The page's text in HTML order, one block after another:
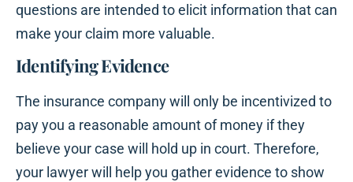
questions are intended to elicit information that can
make your claim more valuable.
Identifying Evidence
The insurance company will only be incentivized to
pay you a reasonable amount of money if they
believe your case will hold up in court. Therefore,
your lawyer will help you gather evidence to show